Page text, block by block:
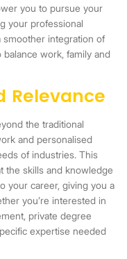
you to pursue your
your professional
integration of
work, family and
Relevance
the traditional
and personalised
of industries. This
the skills and knowledge
your career, giving you a
you’re interested in
private degree
expertise needed